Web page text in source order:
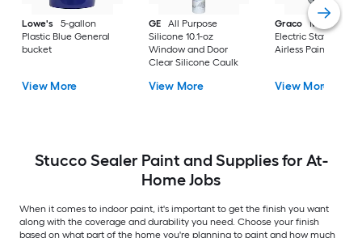
Lowe's
5-gallon
Plastic Blue General
bucket
View More
GE
All Purpose
Silicone 10.1-oz
Window and Door
Clear Silicone Caulk
View More
Graco
Magnum X7
Electric Stationary
Airless Paint
View More
Stucco Sealer Paint and Supplies for At-
Home Jobs
When it comes to indoor paint, it's important to get the finish you want
along with the coverage and durability you need. Choose your finish
based on what part of the home you're planning to paint and how much